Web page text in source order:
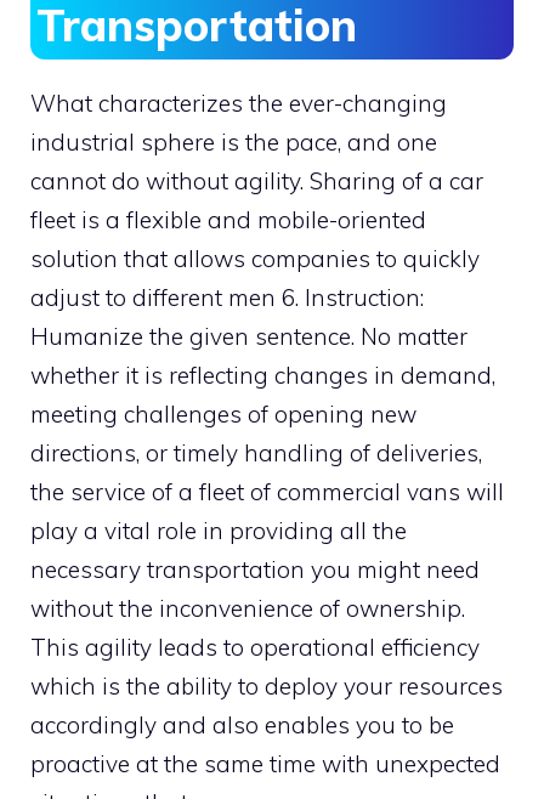
Transportation
What characterizes the ever-changing
industrial sphere is the pace, and one
cannot do without agility. Sharing of a car
fleet is a flexible and mobile-oriented
solution that allows companies to quickly
adjust to different men 6. Instruction:
Humanize the given sentence. No matter
whether it is reflecting changes in demand,
meeting challenges of opening new
directions, or timely handling of deliveries,
the service of a fleet of commercial vans will
play a vital role in providing all the
necessary transportation you might need
without the inconvenience of ownership.
This agility leads to operational efficiency
which is the ability to deploy your resources
accordingly and also enables you to be
proactive at the same time with unexpected